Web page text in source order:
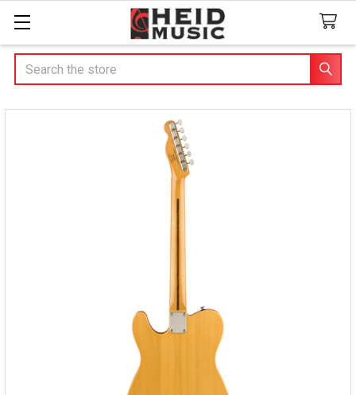
Search